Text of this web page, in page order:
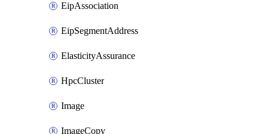
EipAssociation
EipSegmentAddress
ElasticityAssurance
HpcCluster
Image
ImageCopy